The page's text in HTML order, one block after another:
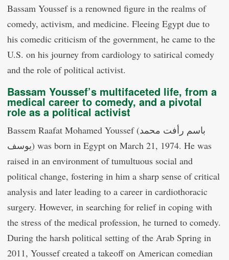
Bassam Youssef is a renowned figure in the realms of
comedy, activism, and medicine. Fleeing Egypt due to
his comedic criticism of the government, he came to the
U.S. on his journey from cardiology to satirical comedy
and the role of political activist.
Bassam Youssef’s multifaceted life, from a
medical career to comedy, and a pivotal
role as a political activist
Bassem Raafat Mohamed Youssef (باسم رأفت محمد
يوسف) was born in Egypt on March 21, 1974. He was
raised in an environment of tumultuous social and
political change, fostering in him a sharp sense of critical
analysis and later leading to a career in cardiothoracic
surgery. However, in searching for relief in coping with
the stress of the medical profession, he turned to comedy.
During the harsh political setting of the Arab Spring in
2011, Youssef created a takeoff on American comedian